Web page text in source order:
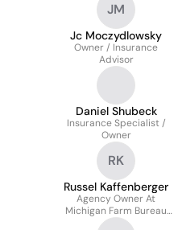
JM
Jc Moczydlowsky
Owner / Insurance
Advisor
Daniel Shubeck
Insurance Specialist /
Owner
RK
Russel Kaffenberger
Agency Owner At
Michigan Farm Bureau
Insurance